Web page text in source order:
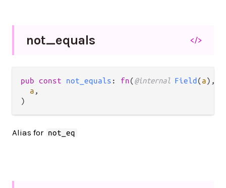
not_equals </>
pub const not_equals : fn(@internal Field (a),
a ,
)
Alias for not_eq